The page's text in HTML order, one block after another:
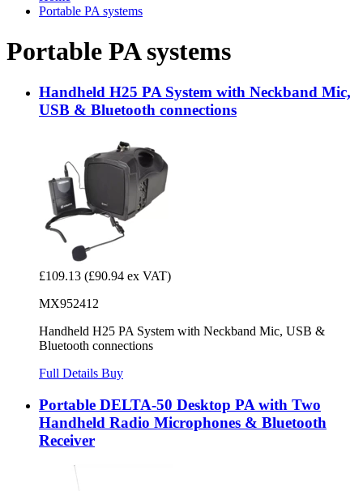
Portable PA systems
Portable PA systems
Handheld H25 PA System with Neckband Mic,
USB & Bluetooth connections
£109.13 (£90.94 ex VAT)
MX952412
Handheld H25 PA System with Neckband Mic, USB &
Bluetooth connections
Full Details Buy
Portable DELTA-50 Desktop PA with Two
Handheld Radio Microphones & Bluetooth
Receiver